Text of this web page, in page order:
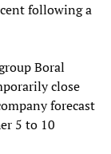
following a
Boral
close
forecast
5 to 10